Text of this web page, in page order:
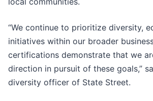
“We continue to prioritize diversity,
initiatives within our broader
certifications demonstrate that we
direction in pursuit of these goals,”
diversity officer of State Street.